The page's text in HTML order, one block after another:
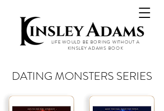
LIFE WOULD BE BORING WITHOUT A
KINSLEY ADAMS BOOK
DATING MONSTERS SERIES